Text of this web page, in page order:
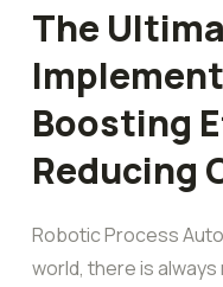
The
Boosting
Reducing
Robotic Process
world, there is